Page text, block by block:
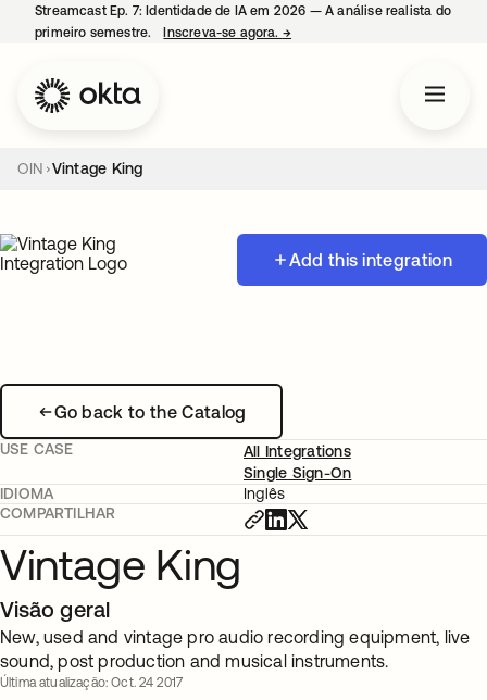
Streamcast Ep. 7: Identidade de IA em 2026 — A análise realista do
primeiro semestre.
Inscreva-se agora. →
OIN Vintage King
Add this integration
Go back to the Catalog
USE CASE
All Integrations
Single Sign-On
IDIOMA
Inglês
COMPARTILHAR
Vintage King
Visão geral
New, used and vintage pro audio recording equipment, live
sound, post production and musical instruments.
Última atualização: Oct. 24 2017